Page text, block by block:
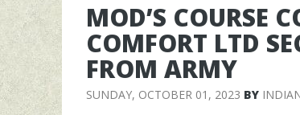
MOD’S COURSE
COMFORT LTD
FROM ARMY
SUNDAY, OCTOBER 01, 2023 BY